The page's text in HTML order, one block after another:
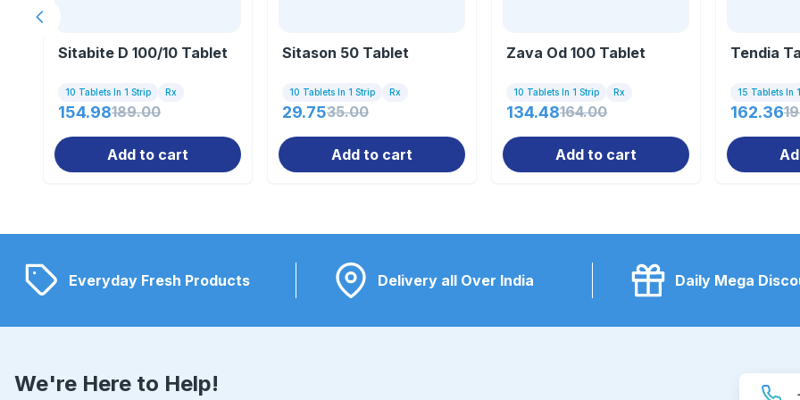
Sitabite D 100/10 Tablet
10 Tablets In 1 Strip Rx
154.98189.00
Add to cart
Sitason 50 Tablet
10 Tablets In 1 Strip Rx
29.7535.00
Add to cart
Zava Od 100 Tablet
10 Tablets In 1 Strip Rx
134.48164.00
Add to cart
Tendia
15 Tablets In
162.36
Previous slide
Everyday Fresh Products Delivery all Over India Daily Mega
We're Here to Help!